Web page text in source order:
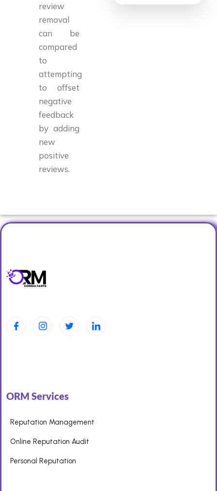
review
removal
can be
compared
to
attempting
to offset
negative
feedback
by adding
new
positive
reviews.
ORM Services
Reputation Management
Online Reputation Audit
Personal Reputation